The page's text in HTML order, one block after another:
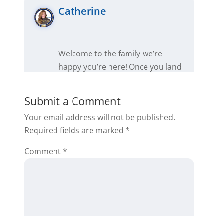
Catherine
Welcome to the family-we’re
happy you’re here! Once you land
about it so we can celebrate you!
Submit a Comment
Your email address will not be published.
Required fields are marked *
Comment *